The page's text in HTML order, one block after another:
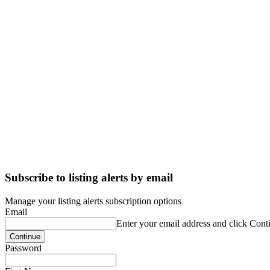
Subscribe to listing alerts by email
Manage your listing alerts subscription options
Email
Enter your email address and click
Password